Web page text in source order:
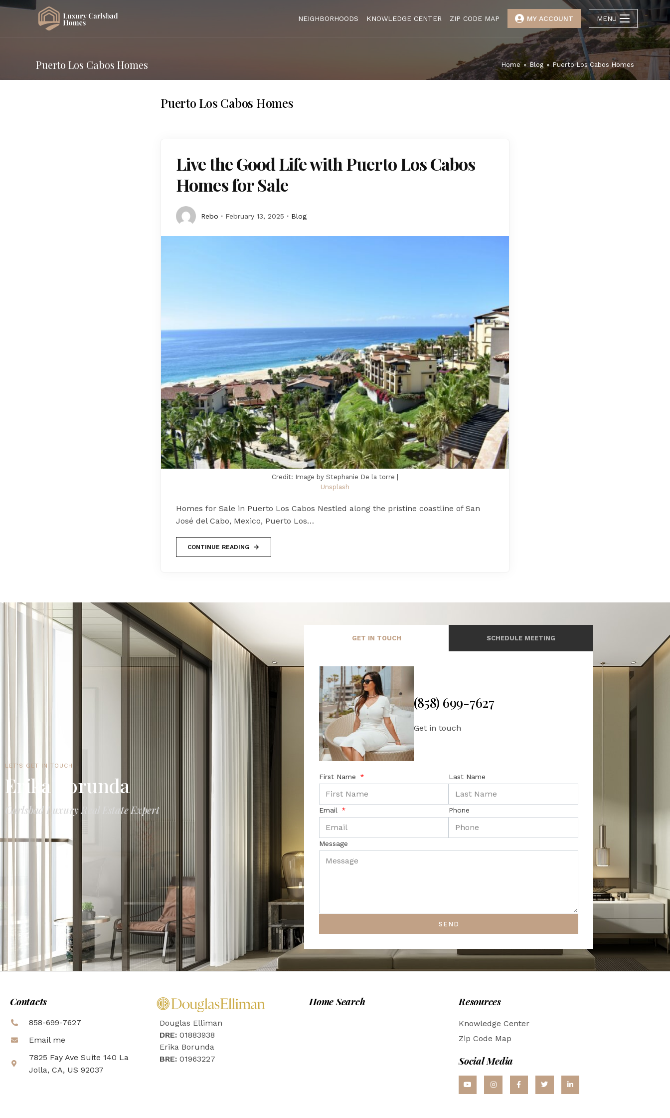
NEIGHBORHOODS KNOWLEDGE CENTER ZIP CODE MAP MY ACCOUNT MENU
Puerto Los Cabos Homes Home » Blog » Puerto Los Cabos Homes
Puerto Los Cabos Homes
Live the Good Life with Puerto Los Cabos
Homes for Sale
Rebo February 13, 2025 Blog
Credit: Image by Stephanie De la torre |
Unsplash
Homes for Sale in Puerto Los Cabos Nestled along the pristine coastline of San
José del Cabo, Mexico, Puerto Los…
CONTINUE READING
LET'S GET IN TOUCH
Erika Borunda
Carlsbad Luxury Real Estate Expert
GET IN TOUCH SCHEDULE MEETING
(858) 699-7627
Get in touch
First Name Last Name
Email Phone
Message
SEND
Contacts
858-699-7627
Email me
7825 Fay Ave Suite 140 La
Jolla, CA, US 92037
Douglas Elliman
DRE: 01883938
Erika Borunda
BRE: 01963227
Home Search Resources
Knowledge Center
Zip Code Map
Social Media